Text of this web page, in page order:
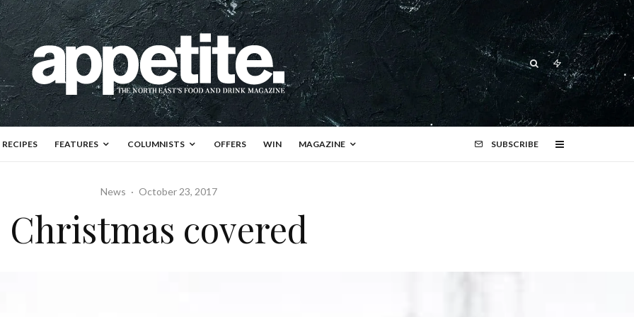
RECIPES FEATURES COLUMNISTS OFFERS WIN MAGAZINE SUBSCRIBE
News · October 23, 2017
Christmas covered